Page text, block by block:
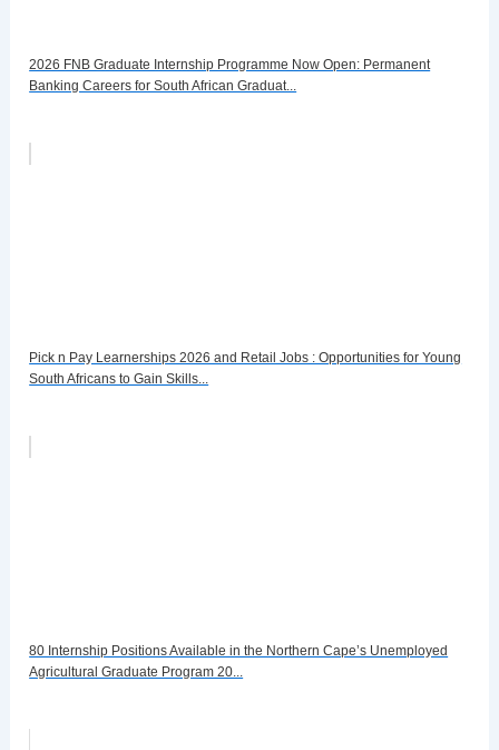
2026 FNB Graduate Internship Programme Now Open: Permanent
Banking Careers for South African Graduat...
Pick n Pay Learnerships 2026 and Retail Jobs : Opportunities for Young
South Africans to Gain Skills...
80 Internship Positions Available in the Northern Cape’s Unemployed
Agricultural Graduate Program 20...